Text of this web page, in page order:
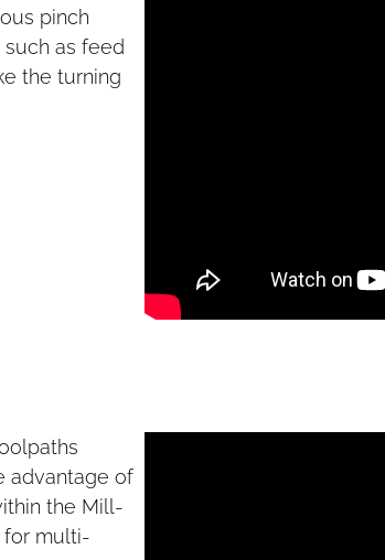
pinch
as feed
the turning
advantage of
the Mill-
for multi-